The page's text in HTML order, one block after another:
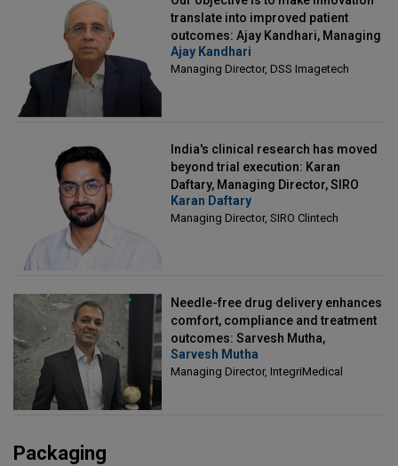
translate into improved patient
outcomes: Ajay Kandhari, Managing
Director, DSS Imagetech
Ajay Kandhari
Managing Director, DSS Imagetech
India's clinical research has moved
beyond trial execution: Karan
Daftary, Managing Director, SIRO
Clintech
Karan Daftary
Managing Director, SIRO Clintech
Needle-free drug delivery enhances
comfort, compliance and treatment
outcomes: Sarvesh Mutha,
Managing Director, IntegriMedical
Sarvesh Mutha
Managing Director, IntegriMedical
Packaging